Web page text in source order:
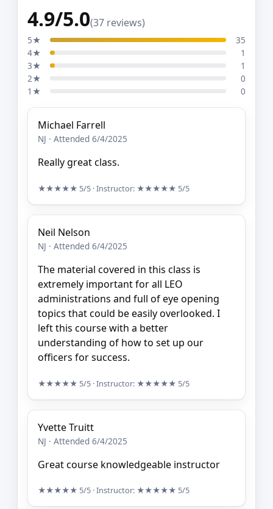
4.9/5.0(37 reviews)
5★
35
4★
1
3★
1
2★
0
1★
0
Michael Farrell
NJ · Attended 6/4/2025
Really great class.
★★★★★ 5/5 · Instructor: ★★★★★ 5/5
Neil Nelson
NJ · Attended 6/4/2025
The material covered in this class is
extremely important for all LEO
administrations and full of eye opening
topics that could be easily overlooked. I
left this course with a better
understanding of how to set up our
officers for success.
★★★★★ 5/5 · Instructor: ★★★★★ 5/5
Yvette Truitt
NJ · Attended 6/4/2025
Great course knowledgeable instructor
★★★★★ 5/5 · Instructor: ★★★★★ 5/5